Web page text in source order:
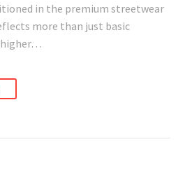
in the premium streetwear
more than just basic
higher…